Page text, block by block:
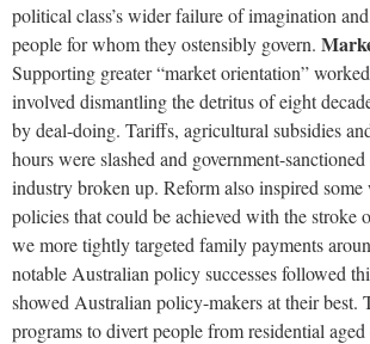
political class’s wider failure of imagination
people for whom they ostensibly govern.
Supporting greater “market orientation”
involved dismantling the detritus of eight
by deal-doing. Tariffs, agricultural subsidies
hours were slashed and government-
industry broken up. Reform also inspired
policies that could be achieved with the stroke
we more tightly targeted family payments
notable Australian policy successes followed
showed Australian policy-makers at their best.
programs to divert people from residential